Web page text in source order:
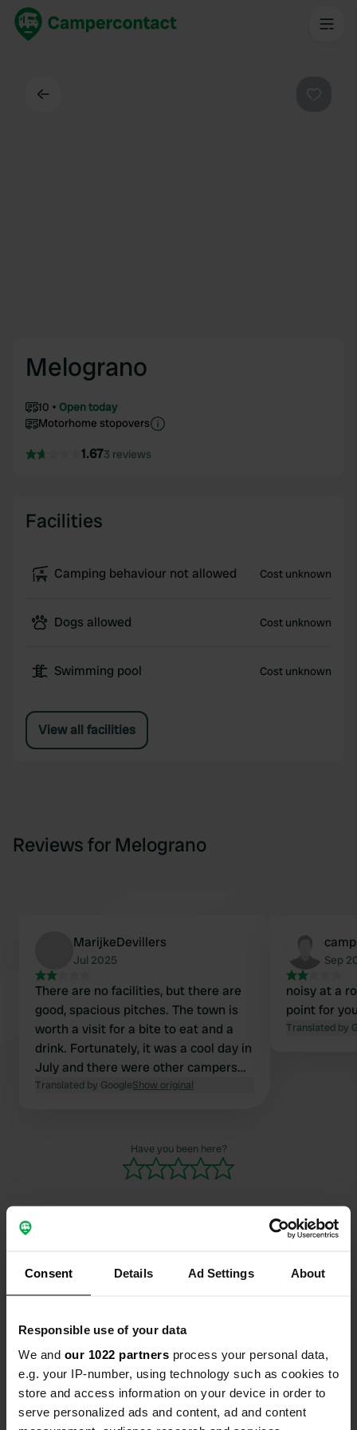
Consent Details Ad Settings About
Responsible use of your data
We and our 1022 partners process your personal data,
e.g. your IP-number, using technology such as cookies to
store and access information on your device in order to
serve personalized ads and content, ad and content
Melograno
10
Open today
Motorhome stopovers
1.673 reviews
Facilities
Camping behaviour not allowed Cost unknown
Dogs allowed Cost unknown
Swimming pool Cost unknown
View all facilities
Reviews for Melograno
MarijkeDevillers
Jul 2025
There are no facilities, but there are
good, spacious pitches. The town is
worth a visit for a bite to eat and a
drink. Fortunately, it was a cool day in
July and there were other campers
staying overnight. That gave us a
Translated by GoogleShow original
Sep
noisy at a
point for
Translated by
Have you been here?
Contact
Via Dante Alighieri
50026, San Casciano in Val di Pesa, Italy
Coordinates
43° 39' 16" N 11° 11' 36" E